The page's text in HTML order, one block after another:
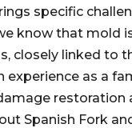
specific
know that mold
closely linked to
experience as a
Spanish Fork